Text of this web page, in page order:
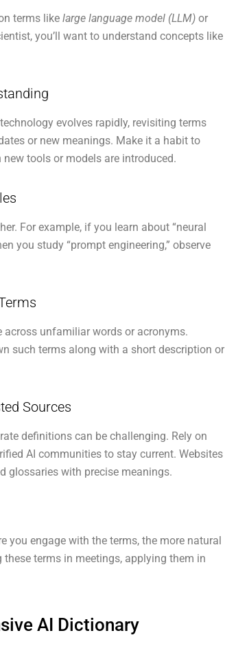
terms like large language model (LLM) or
you’ll want to understand concepts like
evolves rapidly, revisiting terms
or new meanings. Make it a habit to
tools or models are introduced.
For example, if you learn about “neural
you study “prompt engineering,” observe
across unfamiliar words or acronyms.
such terms along with a short description or
Sources
definitions can be challenging. Rely on
AI communities to stay current. Websites
glossaries with precise meanings.
you engage with the terms, the more natural
terms in meetings, applying them in
AI Dictionary